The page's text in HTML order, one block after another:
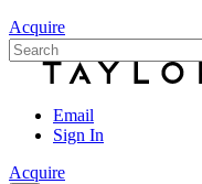
Acquire
Email
Sign In
Acquire